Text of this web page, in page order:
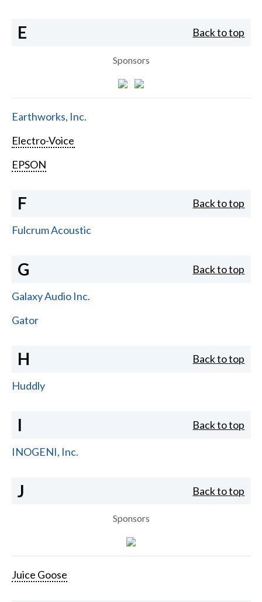
E Back to top
Sponsors
Earthworks, Inc.
Electro-Voice
EPSON
F Back to top
Fulcrum Acoustic
G Back to top
Galaxy Audio Inc.
Gator
H Back to top
Huddly
I Back to top
INOGENI, Inc.
J Back to top
Sponsors
Juice Goose